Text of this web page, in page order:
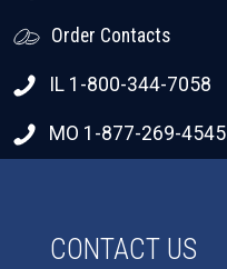
Order Contacts
IL 1-800-344-7058
MO 1-877-269-4545
CONTACT US